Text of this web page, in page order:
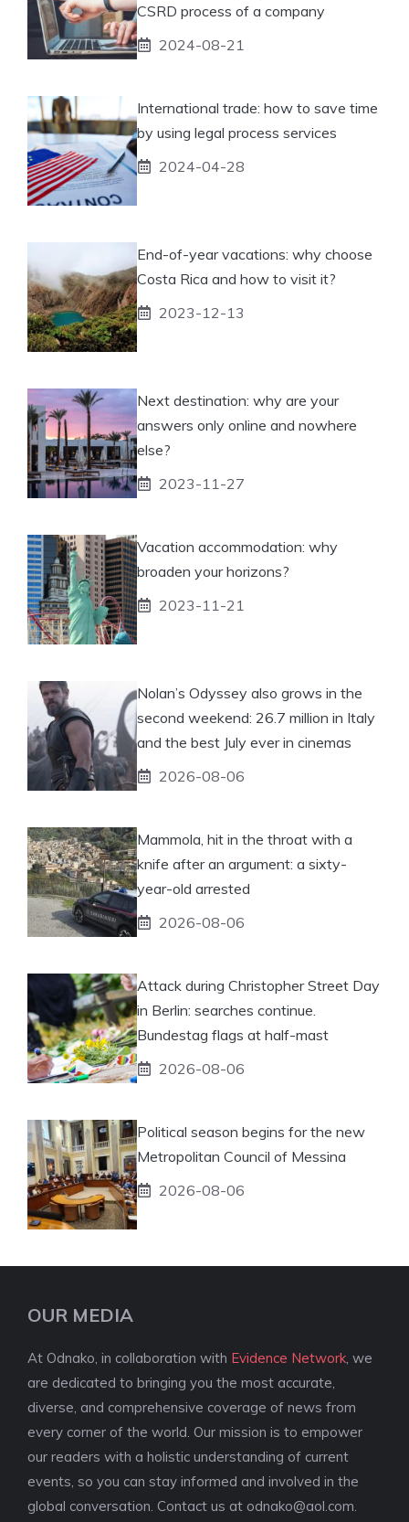
CSRD process of a company
2024-08-21
International trade: how to save time
by using legal process services
2024-04-28
End-of-year vacations: why choose
Costa Rica and how to visit it?
2023-12-13
Next destination: why are your
answers only online and nowhere
else?
2023-11-27
Vacation accommodation: why
broaden your horizons?
2023-11-21
Nolan’s Odyssey also grows in the
second weekend: 26.7 million in Italy
and the best July ever in cinemas
2026-08-06
Mammola, hit in the throat with a
knife after an argument: a sixty-
year-old arrested
2026-08-06
Attack during Christopher Street Day
in Berlin: searches continue.
Bundestag flags at half-mast
2026-08-06
Political season begins for the new
Metropolitan Council of Messina
2026-08-06
OUR MEDIA
At Odnako, in collaboration with Evidence Network , we
are dedicated to bringing you the most accurate,
diverse, and comprehensive coverage of news from
every corner of the world. Our mission is to empower
our readers with a holistic understanding of current
events, so you can stay informed and involved in the
global conversation. Contact us at odnako@aol.com